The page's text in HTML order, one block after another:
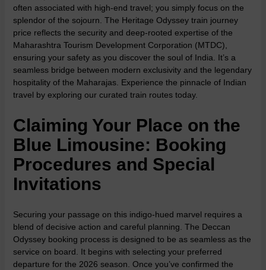
often associated with high-end travel; you simply focus on the
splendor of the sojourn. The Heritage Odyssey train journey
price reflects the security and deep-rooted expertise of the
Maharashtra Tourism Development Corporation (MTDC),
ensuring your safety as you discover the soul of India. It’s a
seamless bridge between modern exclusivity and the legendary
hospitality of the Maharajas. Experience the pinnacle of Indian
travel by exploring our curated train routes today.
Claiming Your Place on the
Blue Limousine: Booking
Procedures and Special
Invitations
Securing your passage on this indigo-hued marvel requires a
blend of decisive action and careful planning. The Deccan
Odyssey booking process is designed to be as seamless as the
service on board. It begins with selecting your preferred
departure for the 2026 season. Once you’ve confirmed the